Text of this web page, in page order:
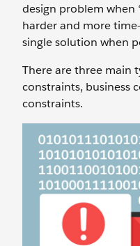
design problem when
harder and more
single solution when
There are three main
constraints, business
constraints.